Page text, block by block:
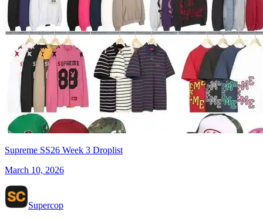
Supreme SS26 Week 3 Droplist
March 10, 2026
Supercop